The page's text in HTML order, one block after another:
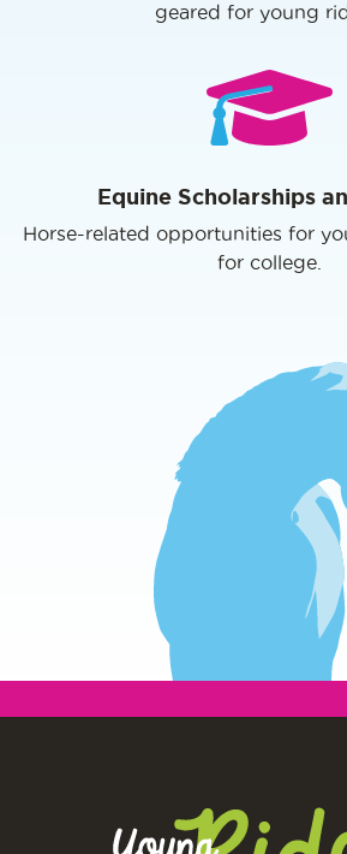
geared for young
Equine Scholarships
Horse-related opportunities for
for college.